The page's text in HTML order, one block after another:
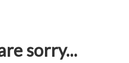
sorry...